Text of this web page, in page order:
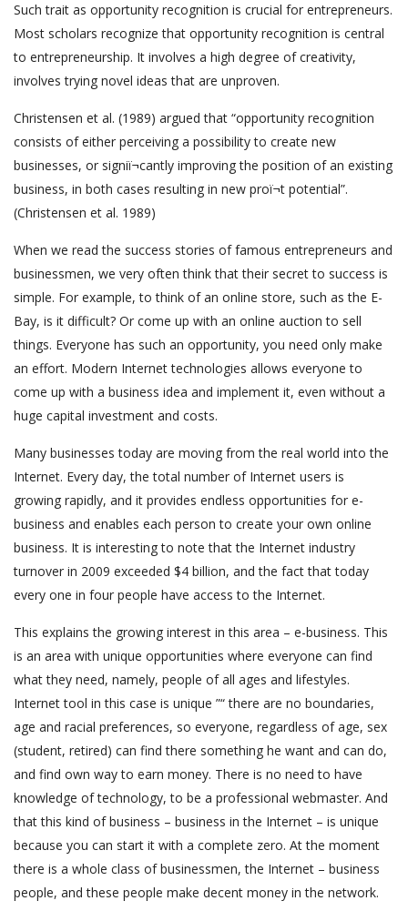
Such trait as opportunity recognition is crucial for entrepreneurs.
Most scholars recognize that opportunity recognition is central
to entrepreneurship. It involves a high degree of creativity,
involves trying novel ideas that are unproven.
Christensen et al. (1989) argued that “opportunity recognition
consists of either perceiving a possibility to create new
businesses, or signiï¬cantly improving the position of an existing
business, in both cases resulting in new proï¬t potential”.
(Christensen et al. 1989)
When we read the success stories of famous entrepreneurs and
businessmen, we very often think that their secret to success is
simple. For example, to think of an online store, such as the E-
Bay, is it difficult? Or come up with an online auction to sell
things. Everyone has such an opportunity, you need only make
an effort. Modern Internet technologies allows everyone to
come up with a business idea and implement it, even without a
huge capital investment and costs.
Many businesses today are moving from the real world into the
Internet. Every day, the total number of Internet users is
growing rapidly, and it provides endless opportunities for e-
business and enables each person to create your own online
business. It is interesting to note that the Internet industry
turnover in 2009 exceeded $4 billion, and the fact that today
every one in four people have access to the Internet.
This explains the growing interest in this area – e-business. This
is an area with unique opportunities where everyone can find
what they need, namely, people of all ages and lifestyles.
Internet tool in this case is unique ”“ there are no boundaries,
age and racial preferences, so everyone, regardless of age, sex
(student, retired) can find there something he want and can do,
and find own way to earn money. There is no need to have
knowledge of technology, to be a professional webmaster. And
that this kind of business – business in the Internet – is unique
because you can start it with a complete zero. At the moment
there is a whole class of businessmen, the Internet – business
people, and these people make decent money in the network.